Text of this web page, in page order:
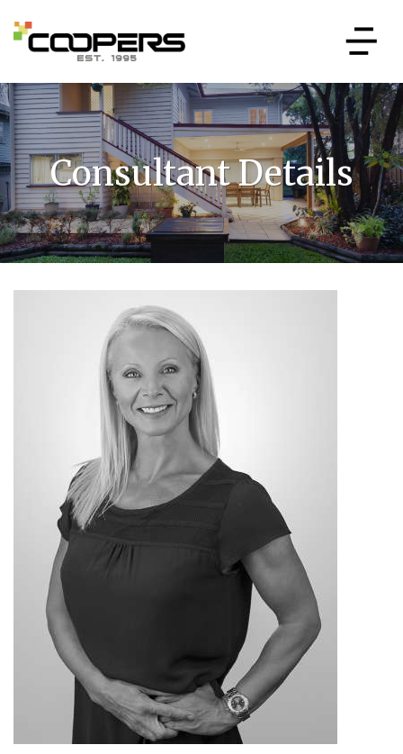
Consultant Details